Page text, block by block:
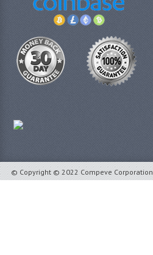
© Copyright © 2022 Compeve Corporation.